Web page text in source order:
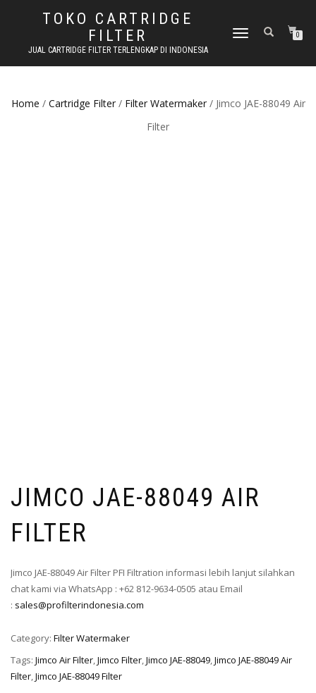
TOKO CARTRIDGE
FILTER
JUAL CARTRIDGE FILTER TERLENGKAP DI INDONESIA
TOGGLE NAVIGATION0
Home / Cartridge Filter/ Filter Watermaker/ Jimco JAE-88049 Air
Filter
JIMCO JAE-88049 AIR
FILTER
Jimco JAE-88049 Air Filter PFI Filtration informasi lebih lanjut silahkan
chat kami via WhatsApp : +62 812-9634-0505 atau Email
: sales@profilterindonesia.com
Category: Filter Watermaker
Tags: Jimco Air Filter,Jimco Filter,Jimco JAE-88049,Jimco JAE-88049 Air
Filter,Jimco JAE-88049 Filter